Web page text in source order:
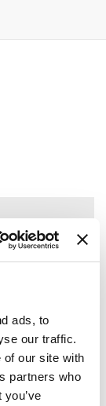
ads, to
our traffic.
of our site with
partners who